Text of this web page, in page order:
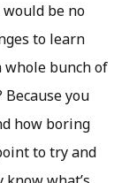
be no
to learn
whole bunch of
you
how boring
to try and